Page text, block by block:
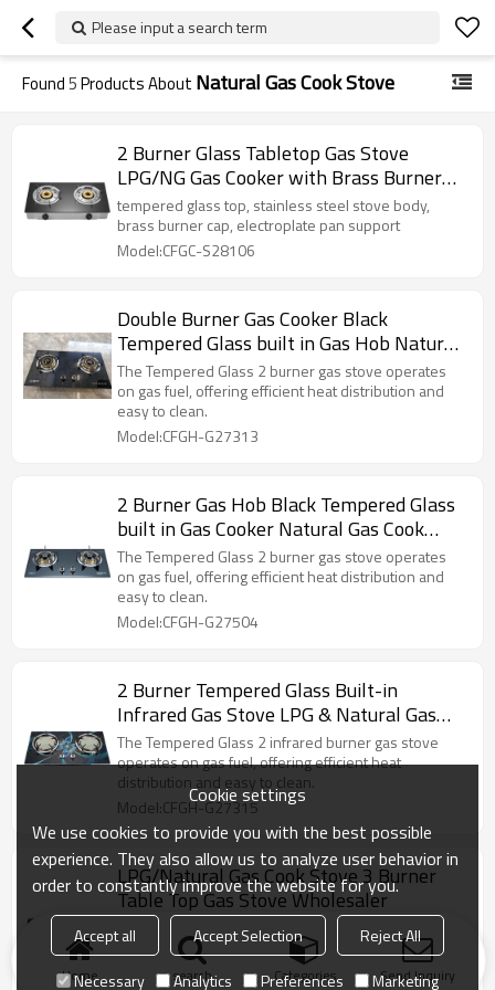
Please input a search term
Found5Products About Natural Gas Cook Stove
2 Burner Glass Tabletop Gas Stove
LPG/NG Gas Cooker with Brass Burner
Cap for Household and Commercial
Project | CHEFF
tempered glass top, stainless steel stove body,
brass burner cap, electroplate pan support
Model:CFGC-S28106
Double Burner Gas Cooker Black
Tempered Glass built in Gas Hob Natural
Gas Cook Stove
The Tempered Glass 2 burner gas stove operates
on gas fuel, offering efficient heat distribution and
easy to clean.
Model:CFGH-G27313
2 Burner Gas Hob Black Tempered Glass
built in Gas Cooker Natural Gas Cook
Stove
The Tempered Glass 2 burner gas stove operates
on gas fuel, offering efficient heat distribution and
easy to clean.
Model:CFGH-G27504
2 Burner Tempered Glass Built-in
Infrared Gas Stove LPG & Natural Gas
Cook Stove OEM/ODM Support
The Tempered Glass 2 infrared burner gas stove
operates on gas fuel, offering efficient heat
distribution and easy to clean.
Model:CFGH-G27315
LPG/Natural Gas Cook Stove 3 Burner
Table Top Gas Stove Wholesaler
The 3 burner gas stove operates on gas fuel,
offering efficient heat distribution, precise flame
control, and easy maintenance.
Home search Categories Send Inquiry
Cookie settings
We use cookies to provide you with the best possible
experience. They also allow us to analyze user behavior in
order to constantly improve the website for you.
Accept all Accept Selection
Reject All
Necessary
Analytics Preferences Marketing